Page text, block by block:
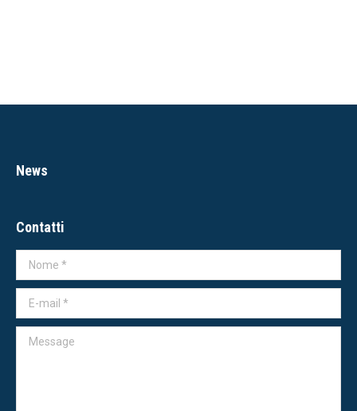
News
Contatti
Nome *
E-mail *
Message